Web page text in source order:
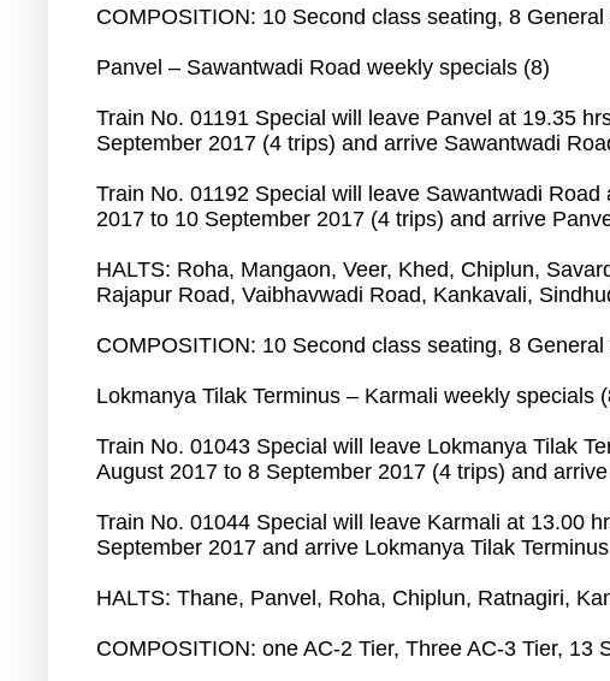
COMPOSITION: 10 Second class seating, 8
Panvel – Sawantwadi Road weekly specials (8)
Train No. 01191 Special will leave Panvel at 19.35
September 2017 (4 trips) and arrive Sawantwadi
Train No. 01192 Special will leave Sawantwadi
2017 to 10 September 2017 (4 trips) and arrive
HALTS: Roha, Mangaon, Veer, Khed, Chiplun,
Rajapur Road, Vaibhavwadi Road, Kankavali,
COMPOSITION: 10 Second class seating, 8
Lokmanya Tilak Terminus – Karmali weekly specials
Train No. 01043 Special will leave Lokmanya Tilak
August 2017 to 8 September 2017 (4 trips) and
Train No. 01044 Special will leave Karmali at 13.00
September 2017 and arrive Lokmanya Tilak
HALTS: Thane, Panvel, Roha, Chiplun, Ratnagiri,
COMPOSITION: o­ne AC-2 Tier, Three AC-3 Tier,